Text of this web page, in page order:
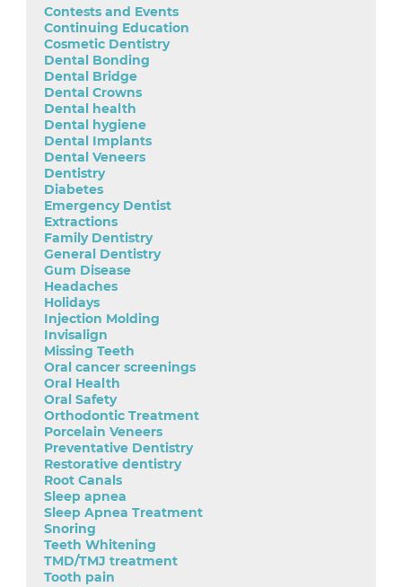
Contests and Events
Continuing Education
Cosmetic Dentistry
Dental Bonding
Dental Bridge
Dental Crowns
Dental health
Dental hygiene
Dental Implants
Dental Veneers
Dentistry
Diabetes
Emergency Dentist
Extractions
Family Dentistry
General Dentistry
Gum Disease
Headaches
Holidays
Injection Molding
Invisalign
Missing Teeth
Oral cancer screenings
Oral Health
Oral Safety
Orthodontic Treatment
Porcelain Veneers
Preventative Dentistry
Restorative dentistry
Root Canals
Sleep apnea
Sleep Apnea Treatment
Snoring
Teeth Whitening
TMD/TMJ treatment
Tooth pain